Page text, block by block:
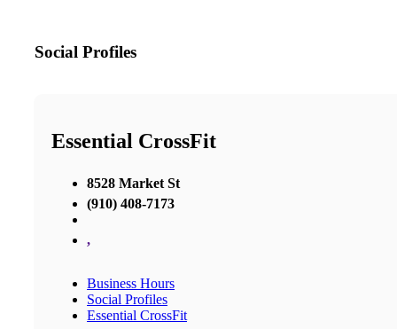
Social Profiles
Essential CrossFit
8528 Market St
(910) 408-7173
,
Business Hours
Social Profiles
Essential CrossFit